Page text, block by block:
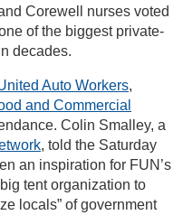
Corewell nurses voted
of the biggest private-
decades.
Auto Workers,
and Commercial
Colin Smalley, a
, told the Saturday
an inspiration for FUN’s
tent organization to
locals” of government